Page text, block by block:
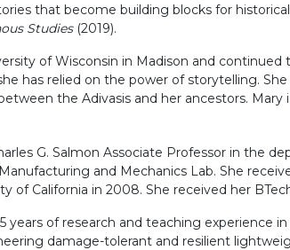
that become building blocks for
Studies(2019).
of Wisconsin in Madison and
has relied on the power of storytelling.
the Adivasis and her ancestors.
G. Salmon Associate Professor in
and Mechanics Lab. She
of California in 2008. She received her
years of research and teaching
damage-tolerant and resilient